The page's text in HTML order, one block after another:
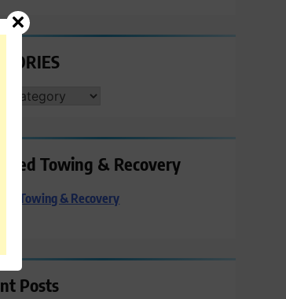
Towing & Recovery
Towing & Recovery
Posts